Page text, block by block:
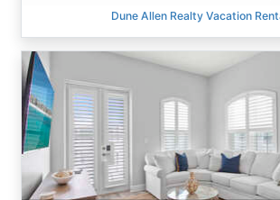
Dune Allen Realty Vacation